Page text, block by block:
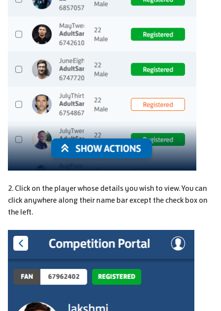
2. Click on the player whose details you wish to view. You can
click anywhere along their name bar except the check box on
the left.